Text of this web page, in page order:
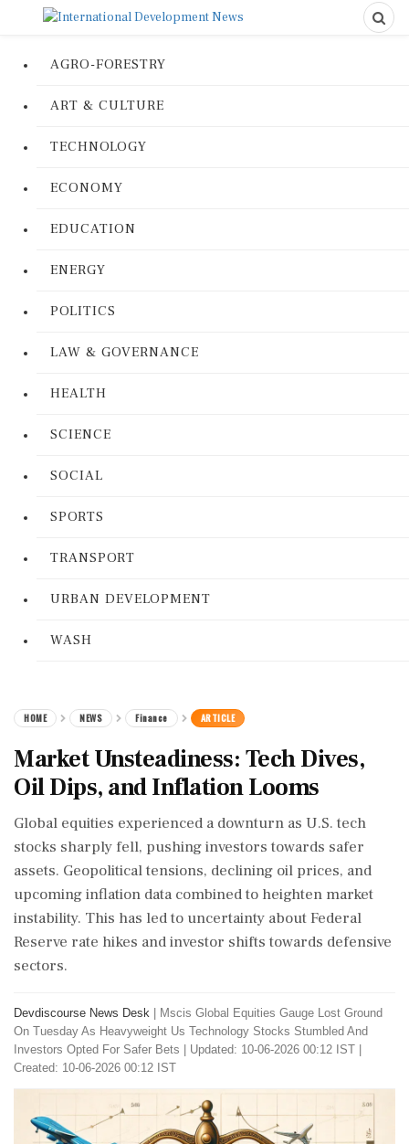
AGRO-FORESTRY
ART & CULTURE
TECHNOLOGY
ECONOMY
EDUCATION
ENERGY
POLITICS
LAW & GOVERNANCE
HEALTH
SCIENCE
SOCIAL
SPORTS
TRANSPORT
URBAN DEVELOPMENT
WASH
HOME NEWS Finance ARTICLE
Market Unsteadiness: Tech Dives,
Oil Dips, and Inflation Looms
Global equities experienced a downturn as U.S. tech
stocks sharply fell, pushing investors towards safer
assets. Geopolitical tensions, declining oil prices, and
upcoming inflation data combined to heighten market
instability. This has led to uncertainty about Federal
Reserve rate hikes and investor shifts towards defensive
sectors.
Devdiscourse News Desk
Mscis Global Equities Gauge Lost Ground
On Tuesday As Heavyweight Us Technology Stocks Stumbled And
Investors Opted For Safer Bets
Updated: 10-06-2026 00:12 IST |
Created: 10-06-2026 00:12 IST